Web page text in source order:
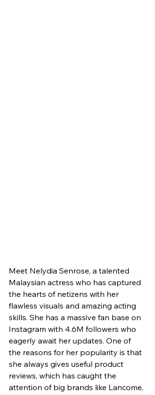
Meet Nelydia Senrose, a talented
Malaysian actress who has captured
the hearts of netizens with her
flawless visuals and amazing acting
skills. She has a massive fan base on
Instagram with 4.6M followers who
eagerly await her updates. One of
the reasons for her popularity is that
she always gives useful product
reviews, which has caught the
attention of big brands like Lancome,